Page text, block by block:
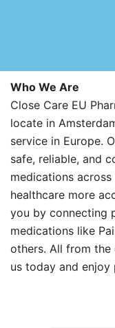
Who We Are
Close Care EU
locate in
service in Europe.
safe, reliable, and
medications
healthcare more
you by connecting
medications like
others. All from
us today and enjoy